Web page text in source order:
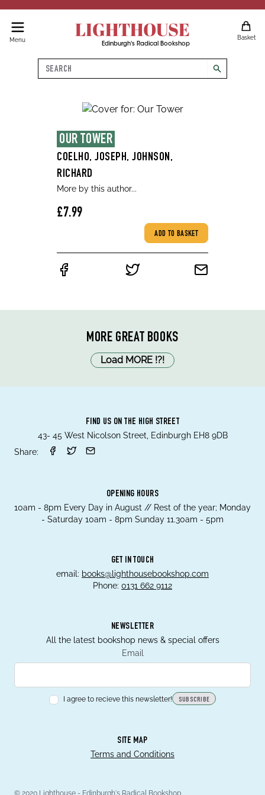
Menu LIGHTHOUSE
Edinburgh's Radical Bookshop
Basket
Search
search
OUR TOWER
COELHO, JOSEPH, JOHNSON,
RICHARD
More by this author...
£7.99
ADD TO BASKET
MORE GREAT BOOKS
Load MORE !?!
FIND US ON THE HIGH STREET
43- 45 West Nicolson Street, Edinburgh EH8 9DB
Share:
OPENING HOURS
10am - 8pm Every Day in August // Rest of the year; Monday
- Saturday 10am - 8pm Sunday 11.30am - 5pm
GET IN TOUCH
email: books@lighthousebookshop.com
Phone: 0131 662 9112
NEWSLETTER
All the latest bookshop news & special offers
Email
I agree to recieve this newsletter! SUBSCRIBE
SITE MAP
Terms and Conditions
© 2020 Lighthouse - Edinburgh's Radical Bookshop